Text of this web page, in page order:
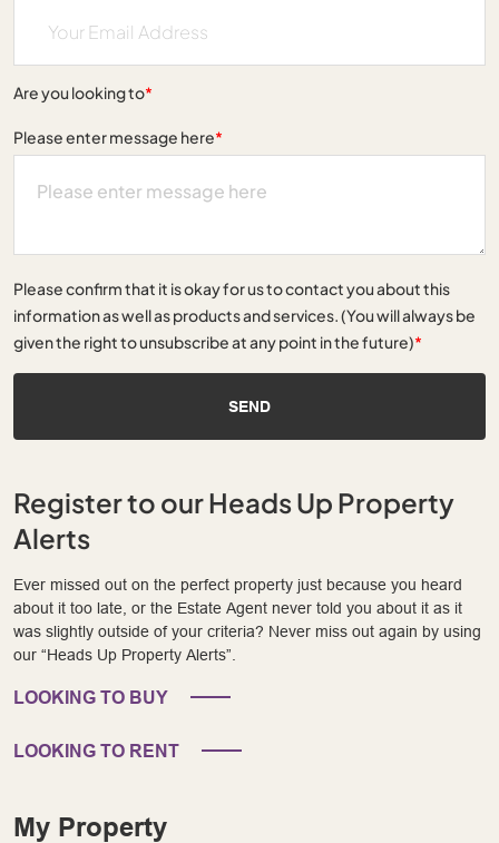
Are you looking to*
Please enter message here*
Please confirm that it is okay for us to contact you about this
information as well as products and services. (You will always be
given the right to unsubscribe at any point in the future)*
SEND
Register to our Heads Up Property
Alerts
Ever missed out on the perfect property just because you heard
about it too late, or the Estate Agent never told you about it as it
was slightly outside of your criteria? Never miss out again by using
our “Heads Up Property Alerts”.
LOOKING TO BUY
LOOKING TO RENT
My Property